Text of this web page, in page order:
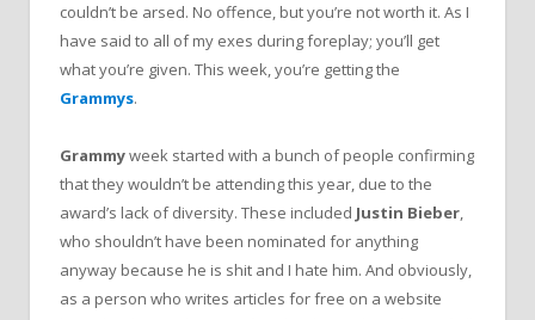
couldn’t be arsed. No offence, but you’re not worth it. As I
have said to all of my exes during foreplay; you’ll get
what you’re given. This week, you’re getting the
Grammys.
Grammyweek started with a bunch of people confirming
that they wouldn’t be attending this year, due to the
award’s lack of diversity. These included Justin Bieber,
who shouldn’t have been nominated for anything
anyway because he is shit and I hate him. And obviously,
as a person who writes articles for free on a website